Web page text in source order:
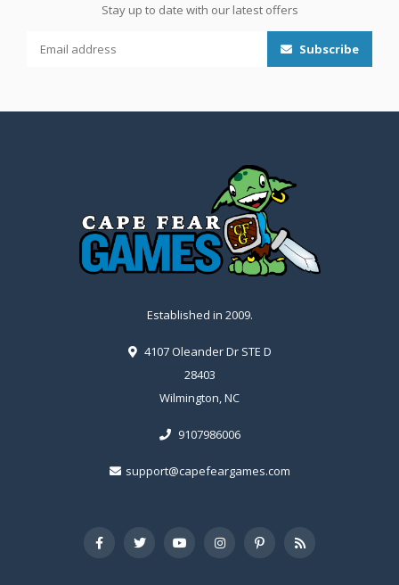
Stay up to date with our latest offers
Subscribe
Established in 2009.
4107 Oleander Dr STE D
28403
Wilmington, NC
9107986006
support@capefeargames.com